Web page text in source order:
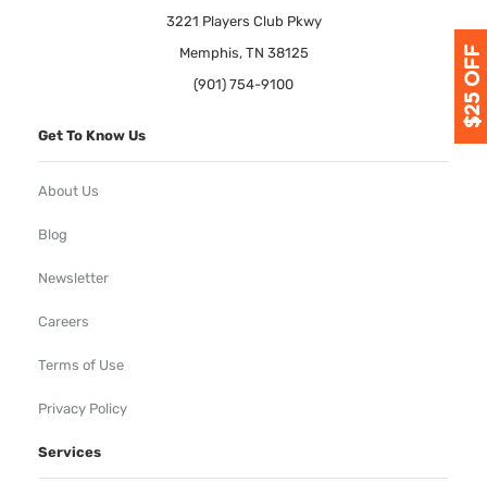
3221 Players Club Pkwy
Memphis, TN 38125
(901) 754-9100
Get To Know Us
About Us
Blog
Newsletter
Careers
Terms of Use
Privacy Policy
Services